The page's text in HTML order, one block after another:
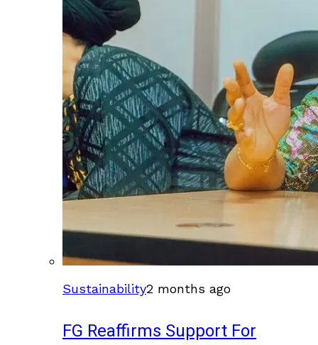
Sustainability2 months ago
FG Reaffirms Support For